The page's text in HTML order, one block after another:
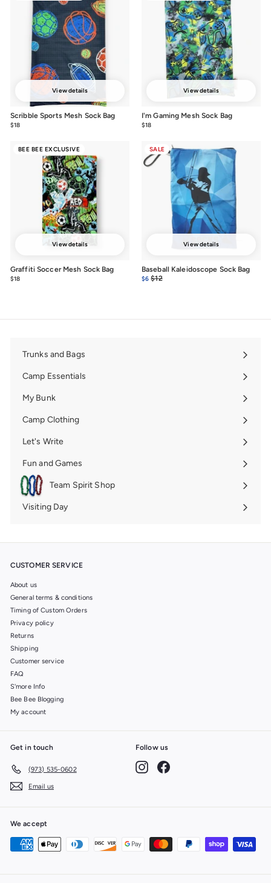
View details
Scribble Sports Mesh Sock Bag
$18
View details
I'm Gaming Mesh Sock Bag
$18
BEE BEE EXCLUSIVE
View details
Graffiti Soccer Mesh Sock Bag
$18
SALE
View details
Baseball Kaleidoscope Sock Bag
Sale
$6 $6.00
Regular
$12$12.00
Trunks and Bags
Expand
Camp Essentials
Expand
My Bunk
Expand
Camp Clothing
Expand
Let's Write
Expand
Fun and Games
Expand
submenu
Team Spirit Shop
Expand
submenu
Visiting Day
Expand
CUSTOMER SERVICE
About us
General terms & conditions
Timing of Custom Orders
Privacy policy
Returns
Shipping
Customer service
FAQ
S'more Info
Bee Bee Blogging
My account
Get in touch
(973) 535-0602
Email us
Follow us
Instagram
We accept